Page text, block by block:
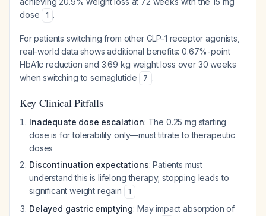
dose
1 .
For patients switching from other GLP-1 receptor agonists,
real-world data shows additional benefits: 0.67%-point
HbA1c reduction and 3.69 kg weight loss over 30 weeks
when switching to semaglutide
7 .
Key Clinical Pitfalls
Inadequate dose escalation: The 0.25 mg starting
dose is for tolerability only—must titrate to therapeutic
doses
Discontinuation expectations: Patients must
understand this is lifelong therapy; stopping leads to
significant weight regain
1
Delayed gastric emptying: May impact absorption of